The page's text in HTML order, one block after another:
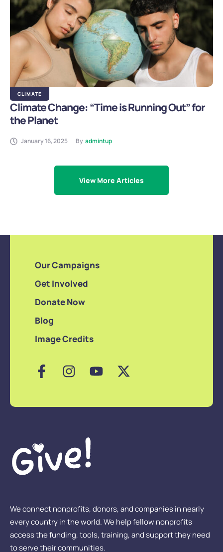
CLIMATE
Climate Change: “Time is Running Out” for
the Planet
January 16, 2025 By admintup
View More Articles
We connect nonprofits, donors, and companies in nearly
every country in the world. We help fellow nonprofits
access the funding, tools, training, and support they need
to serve their communities.
Our Campaigns
Get Involved
Donate Now
Blog
Image Credits